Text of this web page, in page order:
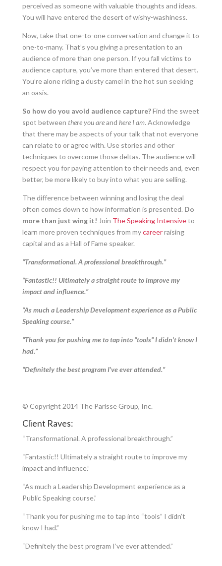
perceived as someone with valuable thoughts and ideas.
You will have entered the desert of wishy-washiness.
Now, take that one-to-one conversation and change it to
one-to-many. That’s you giving a presentation to an
audience of more than one person. If you fall victims to
audience capture, you’ve more than entered that desert.
You’re alone riding a dusty camel in the hot sun seeking
an oasis.
So how do you avoid audience capture?Find the sweet
spot between there you areand here I am. Acknowledge
that there may be aspects of your talk that not everyone
can relate to or agree with. Use stories and other
techniques to overcome those deltas. The audience will
respect you for paying attention to their needs and, even
better, be more likely to buy into what you are selling.
The difference between winning and losing the deal
often comes down to how information is presented. Do
more than just wing it! Join The Speaking Intensiveto
learn more proven techniques from mycareerraising
capital and as a Hall of Fame speaker.
“Transformational. A professional breakthrough.”
“Fantastic!! Ultimately a straight route to improve my
impact and influence.”
“As much a Leadership Development experience as a Public
Speaking course.”
“Thank you for pushing me to tap into “tools” I didn’t know I
had.”
“Definitely the best program I’ve ever attended.”
© Copyright 2014 The Parisse Group, Inc.
Client Raves:
“Transformational. A professional breakthrough.”
“Fantastic!! Ultimately a straight route to improve my
impact and influence.”
“As much a Leadership Development experience as a
Public Speaking course.”
“Thank you for pushing me to tap into “tools” I didn’t
know I had.”
“Definitely the best program I’ve ever attended.”